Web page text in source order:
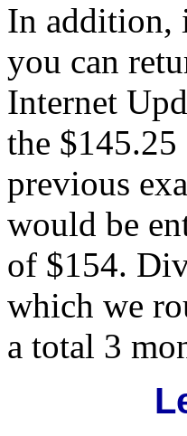
In addition,
you can
Internet
the
previous
would be
of $154.
which we
a total 3